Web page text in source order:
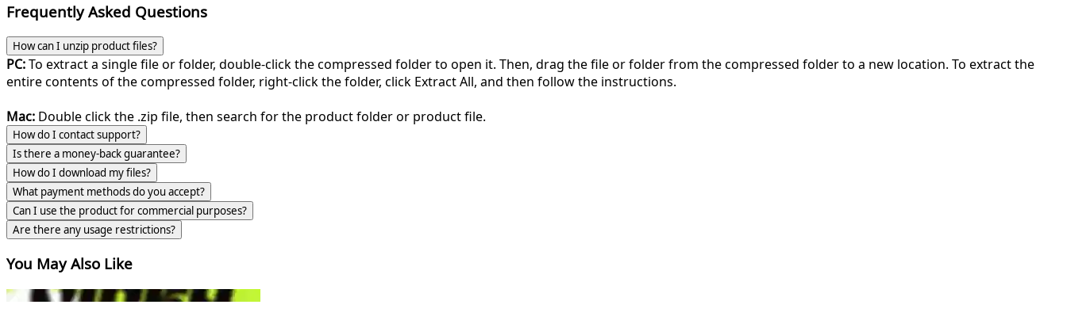
Frequently Asked Questions
How can I unzip product files?
PC:To extract a single file or folder, double-click the compressed folder to open it. Then, drag the file or folder from the compressed folder to a new location. To extract the
entire contents of the compressed folder, right-click the folder, click Extract All, and then follow the instructions.
Mac: Double click the .zip file, then search for the product folder or product file.
How do I contact support?
Is there a money-back guarantee?
How do I download my files?
What payment methods do you accept?
Can I use the product for commercial purposes?
Are there any usage restrictions?
You May Also Like